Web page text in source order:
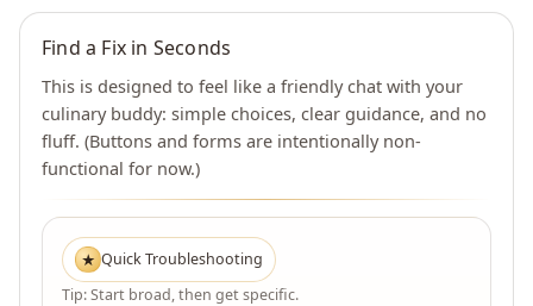
Find a Fix in Seconds
This is designed to feel like a friendly chat with your
culinary buddy: simple choices, clear guidance, and no
fluff. (Buttons and forms are intentionally non-
functional for now.)
★ Quick Troubleshooting
Tip: Start broad, then get specific.